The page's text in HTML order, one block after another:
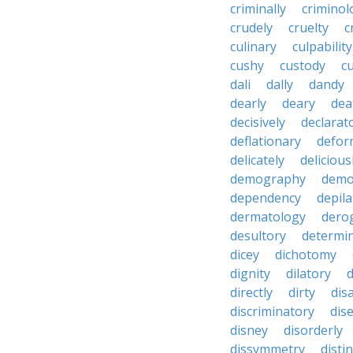
criminally
crudely
cruelty
culinary
culpability
cushy
custody
dali
dally
dandy
dearly
deary
decisively
deflationary
delicately
demography
dependency
dermatology
desultory
dicey
dichotomy
dignity
dilatory
directly
dirty
discriminatory
disney
disorderly
dissymmetry